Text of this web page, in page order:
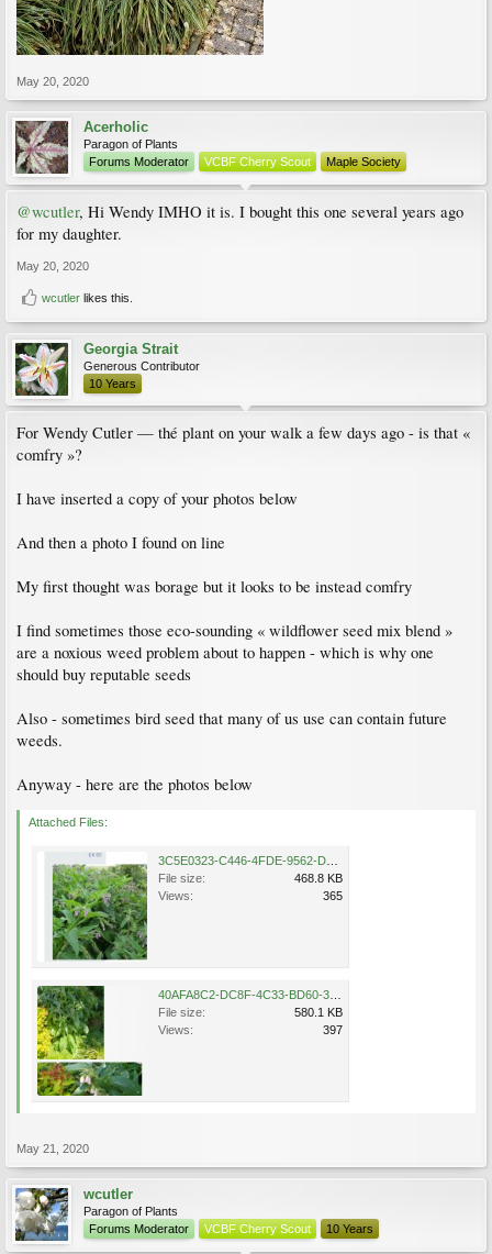
May 20, 2020
Acerholic
Paragon of Plants
Forums Moderator
VCBF Cherry Scout Maple Society
@wcutler, Hi Wendy IMHO it is. I bought this one several years ago
for my daughter.
May 20, 2020
wcutler likes this.
Georgia Strait
Generous Contributor
10 Years
For Wendy Cutler — thé plant on your walk a few days ago - is that «
comfry »?
I have inserted a copy of your photos below
And then a photo I found on line
My first thought was borage but it looks to be instead comfry
I find sometimes those eco-sounding « wildflower seed mix blend »
are a noxious weed problem about to happen - which is why one
should buy reputable seeds
Also - sometimes bird seed that many of us use can contain future
weeds.
Anyway - here are the photos below
Attached Files:
File size:
468.8 KB
Views:
365
File size:
580.1 KB
Views:
397
May 21, 2020
wcutler
Paragon of Plants
Forums Moderator
VCBF Cherry Scout 10 Years